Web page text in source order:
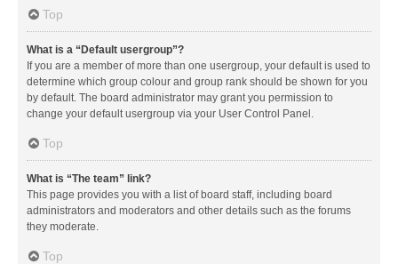
Top
What is a “Default usergroup”?
If you are a member of more than one usergroup, your default is used to
determine which group colour and group rank should be shown for you
by default. The board administrator may grant you permission to
change your default usergroup via your User Control Panel.
Top
What is “The team” link?
This page provides you with a list of board staff, including board
administrators and moderators and other details such as the forums
they moderate.
Top